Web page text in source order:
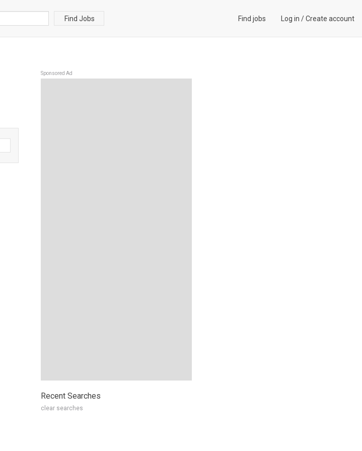
Find Jobs Find jobs Log in /Create account
Sponsored Ad
Recent Searches
clear searches